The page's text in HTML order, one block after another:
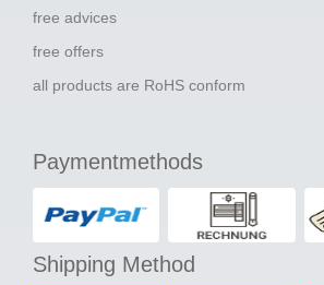
free advices
free offers
all products are RoHS conform
Paymentmethods
Shipping Method